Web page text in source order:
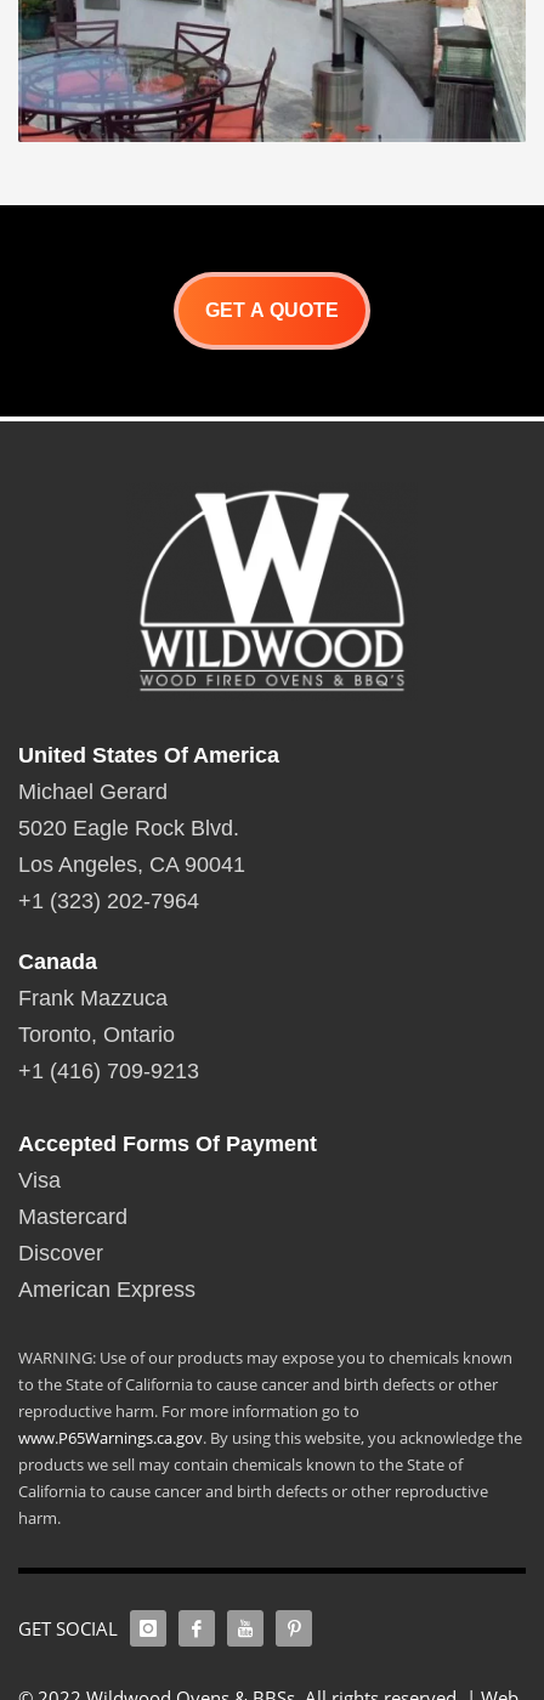
GET A QUOTE
United States Of America
Michael Gerard
5020 Eagle Rock Blvd.
Los Angeles, CA 90041
+1 (323) 202-7964
Canada
Frank Mazzuca
Toronto, Ontario
+1 (416) 709-9213
Accepted Forms Of Payment
Visa
Mastercard
Discover
American Express
WARNING: Use of our products may expose you to chemicals known
to the State of California to cause cancer and birth defects or other
reproductive harm. For more information go to
www.P65Warnings.ca.gov. By using this website, you acknowledge the
products we sell may contain chemicals known to the State of
California to cause cancer and birth defects or other reproductive
harm.
GET SOCIAL